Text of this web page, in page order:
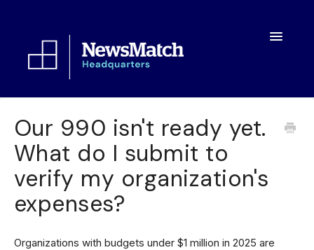
Toggle
Toolkit
FAQs
Our 990 isn't ready yet.
What do I submit to
verify my organization's
expenses?
Organizations with budgets under $1 million in 2025 are